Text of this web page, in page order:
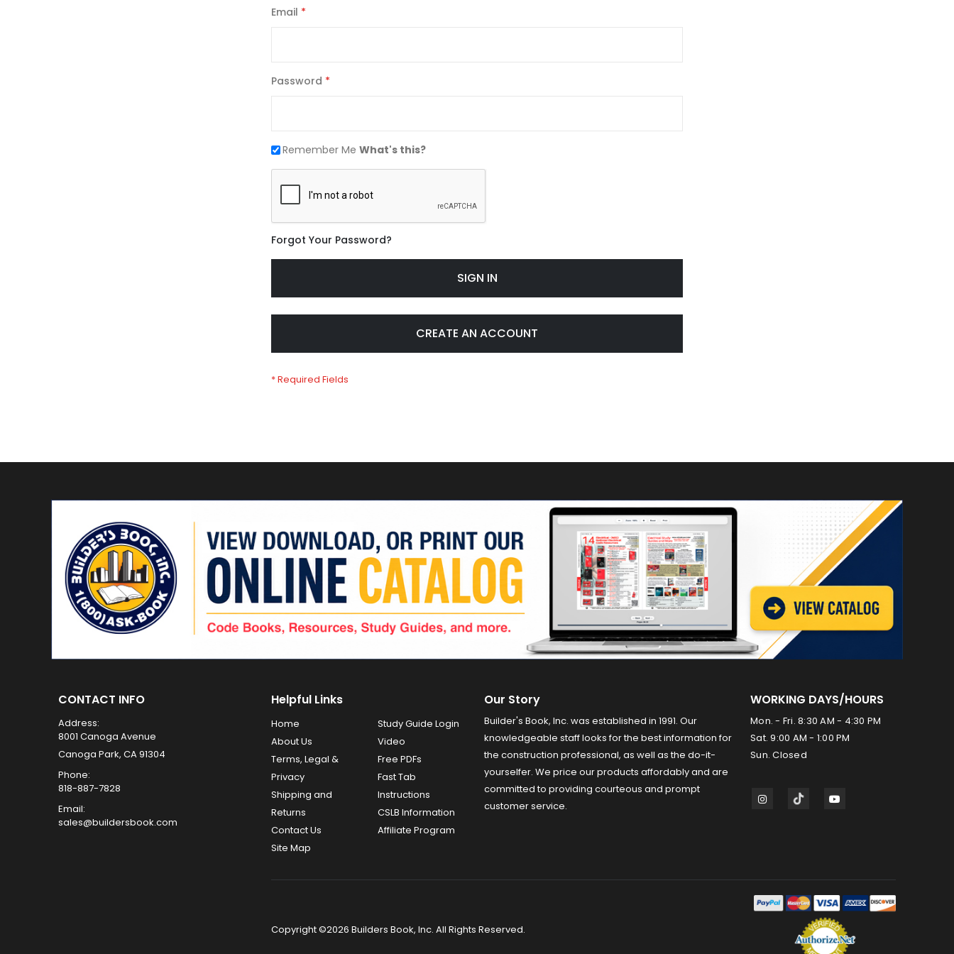
Email
Password
Remember Me What's this?
Forgot Your Password?
SIGN IN
CREATE AN ACCOUNT
CONTACT INFO
Address:
8001 Canoga Avenue
Canoga Park, CA 91304
Phone:
818-887-7828
Email:
sales@buildersbook.com
Helpful Links
Home
About Us
Terms, Legal &
Privacy
Shipping and
Returns
Contact Us
Site Map
Study Guide Login
Video
Free PDFs
Fast Tab
Instructions
CSLB Information
Affiliate Program
Our Story
Builder's Book, Inc. was established in 1991. Our
knowledgeable staff looks for the best information for
the construction professional, as well as the do-it-
yourselfer. We price our products affordably and are
committed to providing courteous and prompt
customer service.
WORKING DAYS/HOURS
Mon. - Fri. 8:30 AM - 4:30 PM
Sat. 9:00 AM - 1:00 PM
Sun. Closed
Copyright ©2026 Builders Book, Inc. All Rights Reserved.